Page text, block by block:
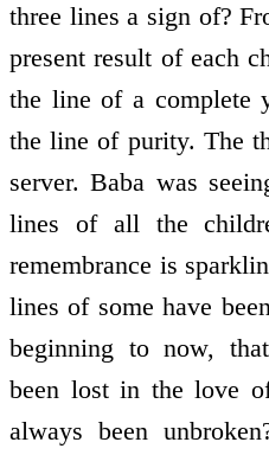
three lines a sign of?
present result of each
the line of a complete
the line of purity. The
server. Baba was
lines of all the
remembrance is
lines of some have
beginning to now,
been lost in the love
always been